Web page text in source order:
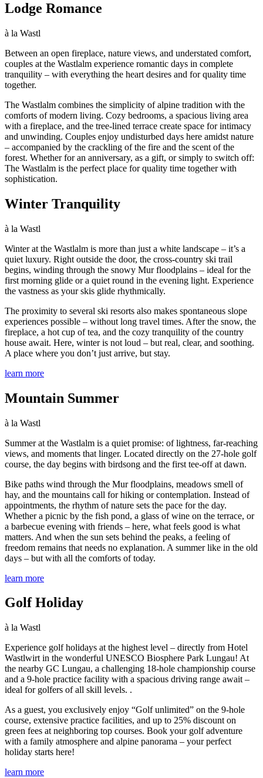
Lodge Romance
à la Wastl
Between an open fireplace, nature views, and understated comfort,
couples at the Wastlalm experience romantic days in complete
tranquility – with everything the heart desires and for quality time
together.
The Wastlalm combines the simplicity of alpine tradition with the
comforts of modern living. Cozy bedrooms, a spacious living area
with a fireplace, and the tree-lined terrace create space for intimacy
and unwinding. Couples enjoy undisturbed days here amidst nature
– accompanied by the crackling of the fire and the scent of the
forest. Whether for an anniversary, as a gift, or simply to switch off:
The Wastlalm is the perfect place for quality time together with
sophistication.
Winter Tranquility
à la Wastl
Winter at the Wastlalm is more than just a white landscape – it’s a
quiet luxury. Right outside the door, the cross-country ski trail
begins, winding through the snowy Mur floodplains – ideal for the
first morning glide or a quiet round in the evening light. Experience
the vastness as your skis glide rhythmically.
The proximity to several ski resorts also makes spontaneous slope
experiences possible – without long travel times. After the snow, the
fireplace, a hot cup of tea, and the cozy tranquility of the country
house await. Here, winter is not loud – but real, clear, and soothing.
A place where you don’t just arrive, but stay.
learn more
Mountain Summer
à la Wastl
Summer at the Wastlalm is a quiet promise: of lightness, far-reaching
views, and moments that linger. Located directly on the 27-hole golf
course, the day begins with birdsong and the first tee-off at dawn.
Bike paths wind through the Mur floodplains, meadows smell of
hay, and the mountains call for hiking or contemplation. Instead of
appointments, the rhythm of nature sets the pace for the day.
Whether a picnic by the fish pond, a glass of wine on the terrace, or
a barbecue evening with friends – here, what feels good is what
matters. And when the sun sets behind the peaks, a feeling of
freedom remains that needs no explanation. A summer like in the old
days – but with all the comforts of today.
learn more
Golf Holiday
à la Wastl
Experience golf holidays at the highest level – directly from Hotel
Wastlwirt in the wonderful UNESCO Biosphere Park Lungau! At
the nearby GC Lungau, a challenging 18-hole championship course
and a 9-hole practice facility with a spacious driving range await –
ideal for golfers of all skill levels. .
As a guest, you exclusively enjoy “Golf unlimited” on the 9-hole
course, extensive practice facilities, and up to 25% discount on
green fees at neighboring top courses. Book your golf adventure
with a family atmosphere and alpine panorama – your perfect
holiday starts here!
learn more